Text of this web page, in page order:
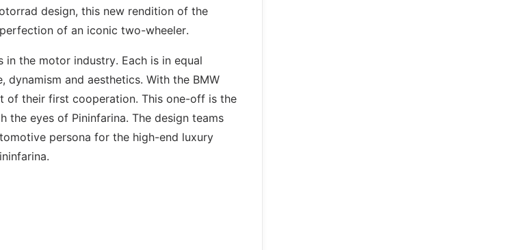
design, this new rendition of the
of an iconic two-wheeler.
the motor industry. Each is in equal
and aesthetics. With the BMW
of their first cooperation. This one-off is the
the eyes of Pininfarina. The design teams
persona for the high-end luxury